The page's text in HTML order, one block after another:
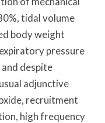
tidal volume
body weight
pressure
and despite
adjunctive
recruitment
high frequency